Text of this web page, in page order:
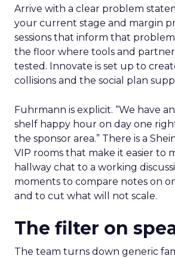
Arrive with a clear problem
your current stage and margin
sessions that inform that
the floor where tools and
tested. Innovate is set up to
collisions and the social plan
Fuhrmann is explicit. “We have
shelf happy hour on day one
the sponsor area.” There is a
VIP rooms that make it easier to
hallway chat to a working
moments to compare notes on
and to cut what will not scale.
The filter on
The team turns down generic